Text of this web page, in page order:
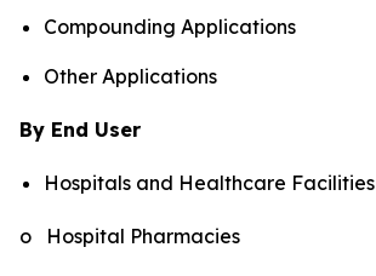
Compounding Applications
Other Applications
By End User
Hospitals and Healthcare Facilities
o Hospital Pharmacies